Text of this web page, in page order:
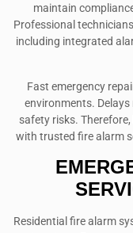
maintain
Professional
including integrated
Fast emergency
environments.
safety risks.
with trusted fire alarm
Residential fire alarm